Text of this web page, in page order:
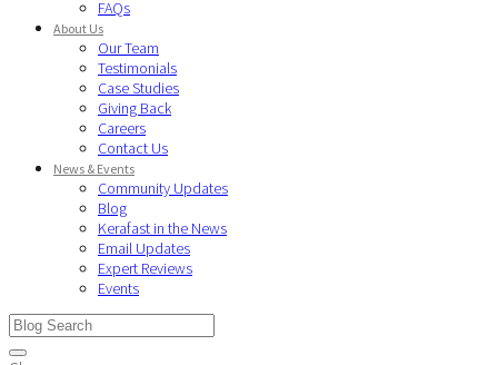
FAQs
About Us
Our Team
Testimonials
Case Studies
Giving Back
Careers
Contact Us
News & Events
Community Updates
Blog
Kerafast in the News
Email Updates
Expert Reviews
Events